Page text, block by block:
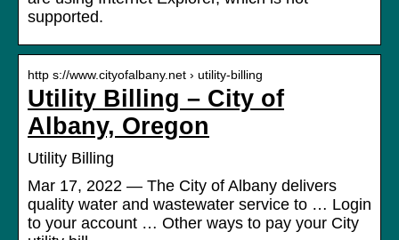
supported.
http s://www.cityofalbany.net › utility-billing
Utility Billing – City of
Albany, Oregon
Utility Billing
Mar 17, 2022 — The City of Albany delivers
quality water and wastewater service to … Login
to your account … Other ways to pay your City